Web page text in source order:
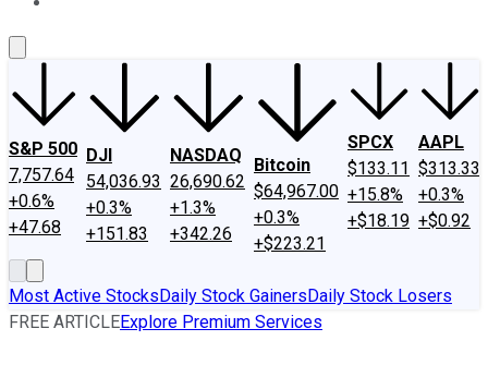
S&P 500
7,757.64
+0.6%
+47.68
DJI
54,036.93
+0.3%
+151.83
NASDAQ
26,690.62
+1.3%
+342.26
Bitcoin
$64,967.00
+0.3%
+$223.21
SPCX
$133.11
+15.8%
+$18.19
AAPL
$313.33
+0.3%
+$0.92
Most Active StocksDaily Stock GainersDaily Stock Losers
FREE ARTICLEExplore Premium Services